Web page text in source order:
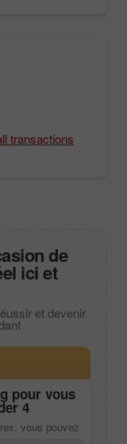
transactions
de
ici et
et devenir
pour vous
4
vous pouvez